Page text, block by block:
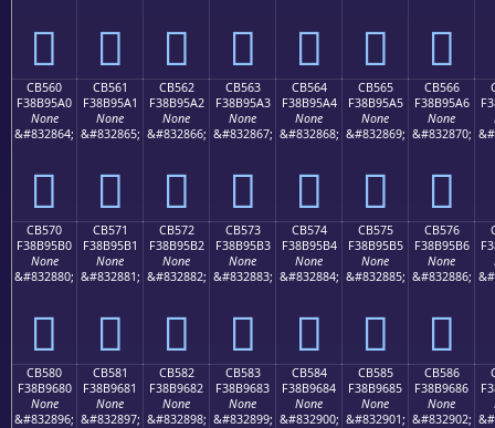
󋕐 󋕑 󋕒 󋕓 󋕔 󋕕 󋕖
CB560
F38B95A0
None
&#832864;
󋕠
CB561
F38B95A1
None
&#832865;
󋕡
CB562
F38B95A2
None
&#832866;
󋕢
CB563
F38B95A3
None
&#832867;
󋕣
CB564
F38B95A4
None
&#832868;
󋕤
CB565
F38B95A5
None
&#832869;
󋕥
CB566
F38B95A6
None
&#832870;
󋕦
CB570
F38B95B0
None
&#832880;
󋕰
CB571
F38B95B1
None
&#832881;
󋕱
CB572
F38B95B2
None
&#832882;
󋕲
CB573
F38B95B3
None
&#832883;
󋕳
CB574
F38B95B4
None
&#832884;
󋕴
CB575
F38B95B5
None
&#832885;
󋕵
CB576
F38B95B6
None
&#832886;
󋕶
CB580
F38B9680
None
&#832896;
CB581
F38B9681
None
&#832897;
CB582
F38B9682
None
&#832898;
CB583
F38B9683
None
&#832899;
CB584
F38B9684
None
&#832900;
CB585
F38B9685
None
&#832901;
CB586
F38B9686
None
&#832902;